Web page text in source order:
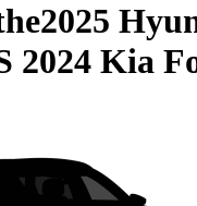
2025
2024 Kia